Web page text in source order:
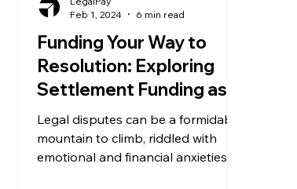
Funding Your Way to
Resolution: Exploring
Settlement Funding as a
Strategic Tool
Legal disputes can be a formidable
mountain to climb, riddled with
emotional and financial anxieties.
Feb 1, 2024
6 min read